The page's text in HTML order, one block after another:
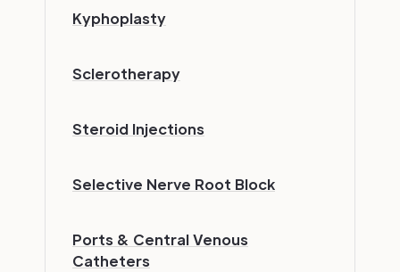
Kyphoplasty
Sclerotherapy
Steroid Injections
Selective Nerve Root Block
Ports & Central Venous
Catheters